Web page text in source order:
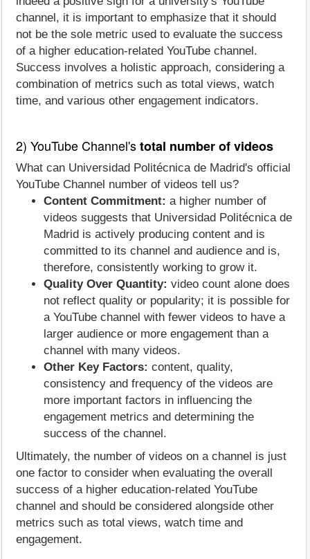
channel, it is important to emphasize that it should
not be the sole metric used to evaluate the success
of a higher education-related YouTube channel.
Success involves a holistic approach, considering a
combination of metrics such as total views, watch
time, and various other engagement indicators.
2) YouTube Channel'stotal number of videos
What can Universidad Politécnica de Madrid's official
YouTube Channel number of videos tell us?
Content Commitment: a higher number of
videos suggests that Universidad Politécnica de
Madrid is actively producing content and is
committed to its channel and audience and is,
therefore, consistently working to grow it.
Quality Over Quantity: video count alone does
not reflect quality or popularity; it is possible for
a YouTube channel with fewer videos to have a
larger audience or more engagement than a
channel with many videos.
Other Key Factors: content, quality,
consistency and frequency of the videos are
more important factors in influencing the
engagement metrics and determining the
success of the channel.
Ultimately, the number of videos on a channel is just
one factor to consider when evaluating the overall
success of a higher education-related YouTube
channel and should be considered alongside other
metrics such as total views, watch time and
engagement.